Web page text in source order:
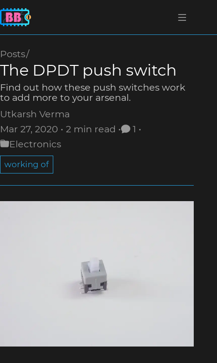
Posts
The DPDT push switch
Find out how these push switches work
to add more to your arsenal.
Utkarsh Verma
Mar 27, 2020
2 min read
1
Electronics
working of